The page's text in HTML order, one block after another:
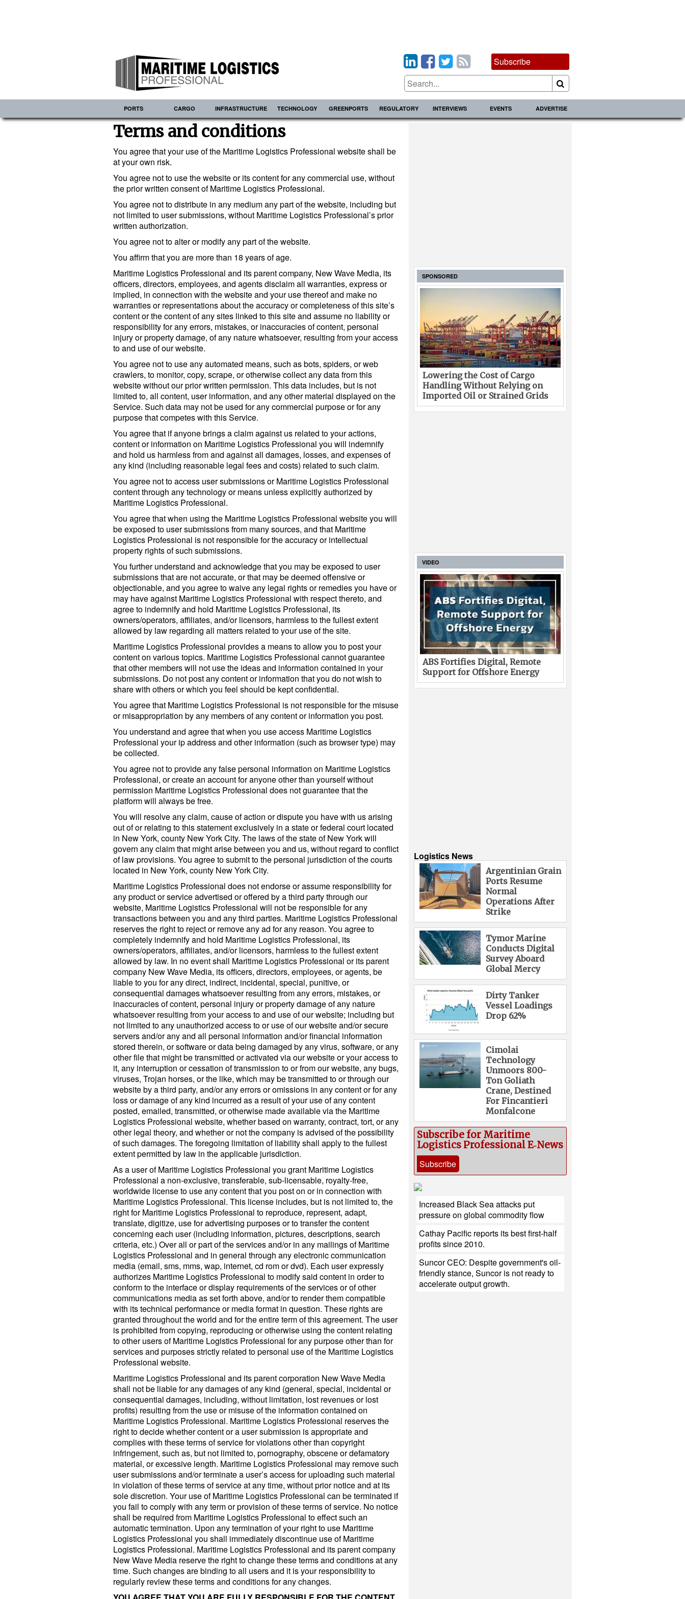
Subscribe
PORTS CARGO INFRASTRUCTURE TECHNOLOGY GREENPORTS REGULATORY INTERVIEWS EVENTS ADVERTISE
Terms and conditions
You agree that your use of the Maritime Logistics Professional website shall be
at your own risk.
You agree not to use the website or its content for any commercial use, without
the prior written consent of Maritime Logistics Professional.
You agree not to distribute in any medium any part of the website, including but
not limited to user submissions, without Maritime Logistics Professional’s prior
written authorization.
You agree not to alter or modify any part of the website.
You affirm that you are more than 18 years of age.
Maritime Logistics Professional and its parent company, New Wave Media, its
officers, directors, employees, and agents disclaim all warranties, express or
implied, in connection with the website and your use thereof and make no
warranties or representations about the accuracy or completeness of this site’s
content or the content of any sites linked to this site and assume no liability or
responsibility for any errors, mistakes, or inaccuracies of content, personal
injury or property damage, of any nature whatsoever, resulting from your access
to and use of our website.
You agree not to use any automated means, such as bots, spiders, or web
crawlers, to monitor, copy, scrape, or otherwise collect any data from this
website without our prior written permission. This data includes, but is not
limited to, all content, user information, and any other material displayed on the
Service. Such data may not be used for any commercial purpose or for any
purpose that competes with this Service.
You agree that if anyone brings a claim against us related to your actions,
content or information on Maritime Logistics Professional you will indemnify
and hold us harmless from and against all damages, losses, and expenses of
any kind (including reasonable legal fees and costs) related to such claim.
You agree not to access user submissions or Maritime Logistics Professional
content through any technology or means unless explicitly authorized by
Maritime Logistics Professional.
You agree that when using the Maritime Logistics Professional website you will
be exposed to user submissions from many sources, and that Maritime
Logistics Professional is not responsible for the accuracy or intellectual
property rights of such submissions.
You further understand and acknowledge that you may be exposed to user
submissions that are not accurate, or that may be deemed offensive or
objectionable, and you agree to waive any legal rights or remedies you have or
may have against Maritime Logistics Professional with respect thereto, and
agree to indemnify and hold Maritime Logistics Professional, its
owners/operators, affiliates, and/or licensors, harmless to the fullest extent
allowed by law regarding all matters related to your use of the site.
Maritime Logistics Professional provides a means to allow you to post your
content on various topics. Maritime Logistics Professional cannot guarantee
that other members will not use the ideas and information contained in your
submissions. Do not post any content or information that you do not wish to
share with others or which you feel should be kept confidential.
You agree that Maritime Logistics Professional is not responsible for the misuse
or misappropriation by any members of any content or information you post.
You understand and agree that when you use access Maritime Logistics
Professional your ip address and other information (such as browser type) may
be collected.
You agree not to provide any false personal information on Maritime Logistics
Professional, or create an account for anyone other than yourself without
permission Maritime Logistics Professional does not guarantee that the
platform will always be free.
You will resolve any claim, cause of action or dispute you have with us arising
out of or relating to this statement exclusively in a state or federal court located
in New York, county New York City. The laws of the state of New York will
govern any claim that might arise between you and us, without regard to conflict
of law provisions. You agree to submit to the personal jurisdiction of the courts
located in New York, county New York City.
Maritime Logistics Professional does not endorse or assume responsibility for
any product or service advertised or offered by a third party through our
website, Maritime Logistics Professional will not be responsible for any
transactions between you and any third parties. Maritime Logistics Professional
reserves the right to reject or remove any ad for any reason. You agree to
completely indemnify and hold Maritime Logistics Professional, its
owners/operators, affiliates, and/or licensors, harmless to the fullest extent
allowed by law. In no event shall Maritime Logistics Professional or its parent
company New Wave Media, its officers, directors, employees, or agents, be
liable to you for any direct, indirect, incidental, special, punitive, or
consequential damages whatsoever resulting from any errors, mistakes, or
inaccuracies of content, personal injury or property damage of any nature
whatsoever resulting from your access to and use of our website; including but
not limited to any unauthorized access to or use of our website and/or secure
servers and/or any and all personal information and/or financial information
stored therein, or software or data being damaged by any virus, software, or any
other file that might be transmitted or activated via our website or your access to
it, any interruption or cessation of transmission to or from our website, any bugs,
viruses, Trojan horses, or the like, which may be transmitted to or through our
website by a third party, and/or any errors or omissions in any content or for any
loss or damage of any kind incurred as a result of your use of any content
posted, emailed, transmitted, or otherwise made available via the Maritime
Logistics Professional website, whether based on warranty, contract, tort, or any
other legal theory, and whether or not the company is advised of the possibility
of such damages. The foregoing limitation of liability shall apply to the fullest
extent permitted by law in the applicable jurisdiction.
As a user of Maritime Logistics Professional you grant Maritime Logistics
Professional a non-exclusive, transferable, sub-licensable, royalty-free,
worldwide license to use any content that you post on or in connection with
Maritime Logistics Professional. This license includes, but is not limited to, the
right for Maritime Logistics Professional to reproduce, represent, adapt,
translate, digitize, use for advertising purposes or to transfer the content
concerning each user (including information, pictures, descriptions, search
criteria, etc.) Over all or part of the services and/or in any mailings of Maritime
Logistics Professional and in general through any electronic communication
media (email, sms, mms, wap, internet, cd rom or dvd). Each user expressly
authorizes Maritime Logistics Professional to modify said content in order to
conform to the interface or display requirements of the services or of other
communications media as set forth above, and/or to render them compatible
with its technical performance or media format in question. These rights are
granted throughout the world and for the entire term of this agreement. The user
is prohibited from copying, reproducing or otherwise using the content relating
to other users of Maritime Logistics Professional for any purpose other than for
services and purposes strictly related to personal use of the Maritime Logistics
Professional website.
Maritime Logistics Professional and its parent corporation New Wave Media
shall not be liable for any damages of any kind (general, special, incidental or
consequential damages, including, without limitation, lost revenues or lost
profits) resulting from the use or misuse of the information contained on
Maritime Logistics Professional. Maritime Logistics Professional reserves the
right to decide whether content or a user submission is appropriate and
complies with these terms of service for violations other than copyright
infringement, such as, but not limited to, pornography, obscene or defamatory
material, or excessive length. Maritime Logistics Professional may remove such
user submissions and/or terminate a user’s access for uploading such material
in violation of these terms of service at any time, without prior notice and at its
sole discretion. Your use of Maritime Logistics Professional can be terminated if
you fail to comply with any term or provision of these terms of service. No notice
shall be required from Maritime Logistics Professional to effect such an
automatic termination. Upon any termination of your right to use Maritime
Logistics Professional you shall immediately discontinue use of Maritime
Logistics Professional. Maritime Logistics Professional and its parent company
New Wave Media reserve the right to change these terms and conditions at any
time. Such changes are binding to all users and it is your responsibility to
regularly review these terms and conditions for any changes.
SPONSORED
Lowering the Cost of Cargo
Handling Without Relying on
Imported Oil or Strained Grids
VIDEO
ABS Fortifies Digital, Remote
Support for Offshore Energy
Logistics News
Argentinian Grain
Ports Resume
Normal
Operations After
Strike
Tymor Marine
Conducts Digital
Survey Aboard
Global Mercy
Dirty Tanker
Vessel Loadings
Drop 62%
Cimolai
Technology
Unmoors 800-
Ton Goliath
Crane, Destined
For Fincantieri
Monfalcone
Subscribe for Maritime
Logistics Professional E‑News
Subscribe
Increased Black Sea attacks put
pressure on global commodity flow
Cathay Pacific reports its best first-half
profits since 2010.
Suncor CEO: Despite government's oil-
friendly stance, Suncor is not ready to
accelerate output growth.